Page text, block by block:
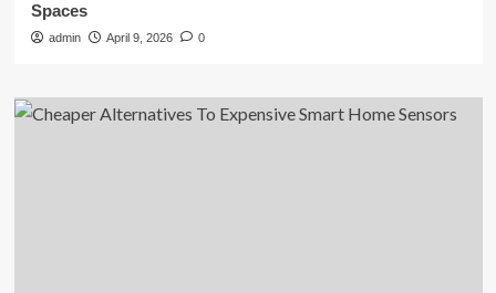
Spaces
admin April 9, 2026 0